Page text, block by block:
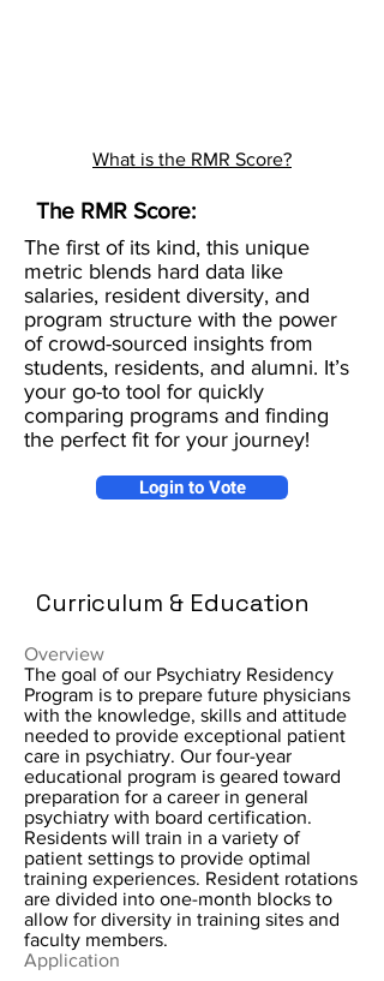
What is the RMR Score?
The RMR Score:
The first of its kind, this unique
metric blends hard data like
salaries, resident diversity, and
program structure with the power
of crowd-sourced insights from
students, residents, and alumni. It’s
your go-to tool for quickly
comparing programs and finding
the perfect fit for your journey!
Login to Vote
Curriculum & Education
Overview
The goal of our Psychiatry Residency
Program is to prepare future physicians
with the knowledge, skills and attitude
needed to provide exceptional patient
care in psychiatry. Our four-year
educational program is geared toward
preparation for a career in general
psychiatry with board certification.
Residents will train in a variety of
patient settings to provide optimal
training experiences. Resident rotations
are divided into one-month blocks to
allow for diversity in training sites and
faculty members.
Application